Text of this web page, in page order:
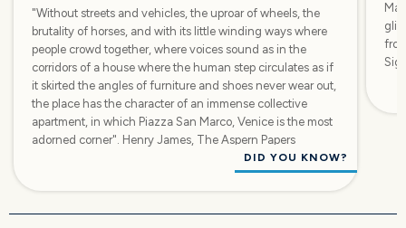
DID YOU KNOW?
"Without streets and vehicles, the uproar of wheels, the
brutality of horses, and with its little winding ways where
people crowd together, where voices sound as in the
corridors of a house where the human step circulates as if
it skirted the angles of furniture and shoes never wear out,
the place has the character of an immense collective
apartment, in which Piazza San Marco, Venice is the most
adorned corner". Henry James, The Aspern Papers